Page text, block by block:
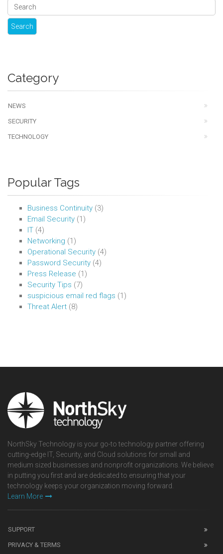
Category
NEWS
SECURITY
TECHNOLOGY
Popular Tags
Business Continuity (3)
Email Security (1)
IT (4)
Networking (1)
Operational Security (4)
Password Security (4)
Press Release (1)
Security Tips (7)
suspicious email red flags (1)
Threat Alert (8)
NorthSky Technology is your go-to technology partner offering
cutting-edge IT, Security, and Cloud solutions for small and
medium sized businesses and nonprofit organizations. We believe
in putting you first and are dedicated to ensuring that your
technology keeps your organization moving forward.
Learn More
SUPPORT
PRIVACY & TERMS